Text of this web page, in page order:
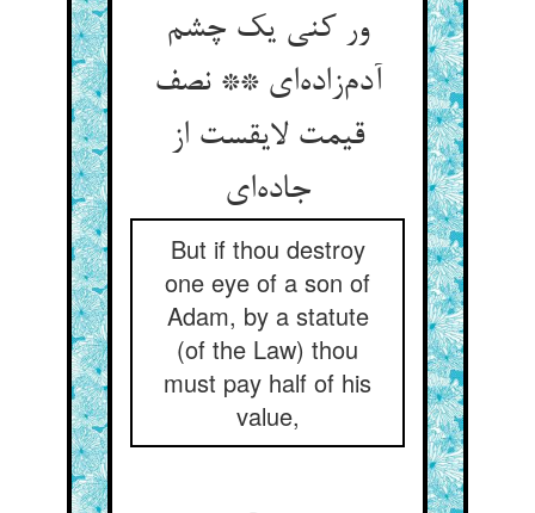
ور کنی یک چشم
آدم‌زاده‌ای ** نصف
قیمت لایقست از
جاده‌ای
But if thou destroy
one eye of a son of
Adam, by a statute
(of the Law) thou
must pay half of his
value,